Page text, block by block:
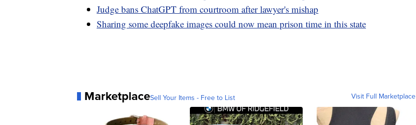
Judge bans ChatGPT from courtroom after lawyer's mishap
Sharing some deepfake images could now mean prison time in this state
MarketplaceSell Your Items - Free to List Visit Full Marketplace